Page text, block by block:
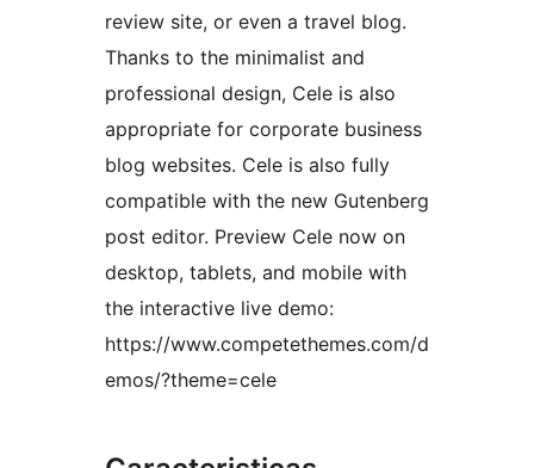
review site, or even a travel blog.
Thanks to the minimalist and
professional design, Cele is also
appropriate for corporate business
blog websites. Cele is also fully
compatible with the new Gutenberg
post editor. Preview Cele now on
desktop, tablets, and mobile with
the interactive live demo:
https://www.competethemes.com/d
emos/?theme=cele